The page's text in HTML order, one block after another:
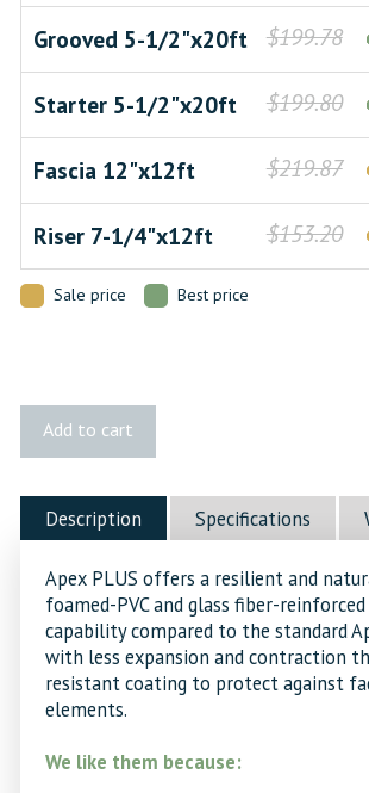
Grooved 5-1/2"x20ft $199.78
Starter 5-1/2"x20ft $199.80
Fascia 12"x12ft $219.87
Riser 7-1/4"x12ft $153.20
Sale price Best price
Osage
Decking
Add to cart
Description Specifications
Apex PLUS offers a resilient and
foamed-PVC and glass fiber-
capability compared to the standard
with less expansion and contraction
resistant coating to protect against
elements.
We like them because: